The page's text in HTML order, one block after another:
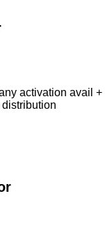
activation avail +